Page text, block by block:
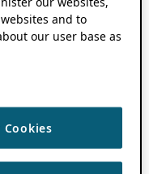
and to
our user base as
Cookies